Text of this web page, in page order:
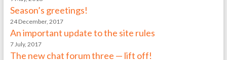
Season’s greetings!
24 December, 2017
An important update to the site rules
7 July, 2017
The new chat forum three — lift off!